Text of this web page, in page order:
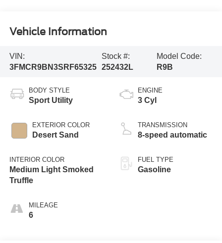
Vehicle Information
VIN:
3FMCR9BN3SRF65325
Stock #:
252432L
Model Code:
R9B
BODY STYLE
Sport Utility
EXTERIOR COLOR
Desert Sand
INTERIOR COLOR
Medium Light Smoked
Truffle
MILEAGE
6
ENGINE
3 Cyl
TRANSMISSION
8-speed automatic
FUEL TYPE
Gasoline